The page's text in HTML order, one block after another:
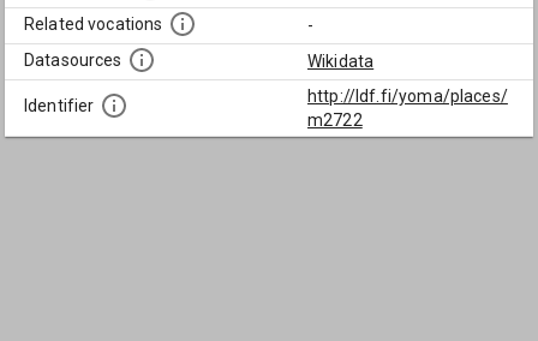
Related vocations
-
Datasources
Wikidata
Identifier
http://ldf.fi/yoma/places/
m2722